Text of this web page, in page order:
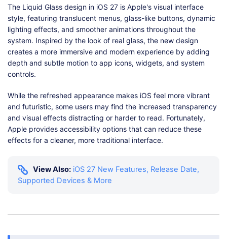
The Liquid Glass design in iOS 27 is Apple's visual interface
style, featuring translucent menus, glass-like buttons, dynamic
lighting effects, and smoother animations throughout the
system. Inspired by the look of real glass, the new design
creates a more immersive and modern experience by adding
depth and subtle motion to app icons, widgets, and system
controls.
While the refreshed appearance makes iOS feel more vibrant
and futuristic, some users may find the increased transparency
and visual effects distracting or harder to read. Fortunately,
Apple provides accessibility options that can reduce these
effects for a cleaner, more traditional interface.
View Also: iOS 27 New Features, Release Date,
Supported Devices & More